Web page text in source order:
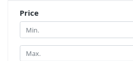
Price
Min.
Min.